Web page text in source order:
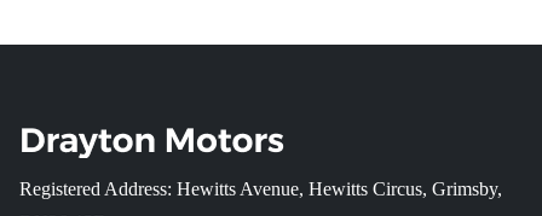
Registered Address: Hewitts Avenue, Hewitts Circus, Grimsby,